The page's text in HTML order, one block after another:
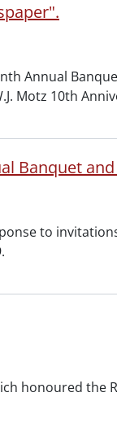
Annual
Motz 10th
to
honoured the